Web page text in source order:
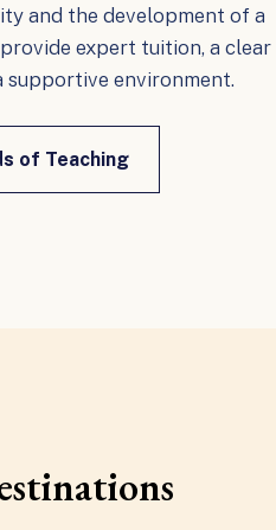
and the development of a
expert tuition, a clear
environment.
of Teaching